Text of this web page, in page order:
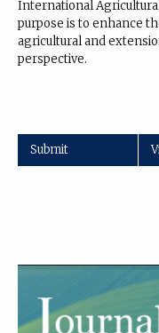
International
purpose is to enhance
agricultural and
perspective.
Submit